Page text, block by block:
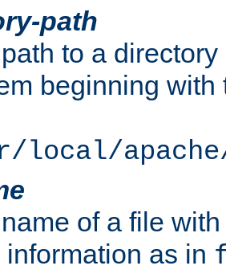
path
to a
beginning
local/
of a file
information as in